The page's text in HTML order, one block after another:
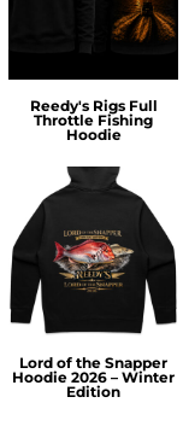
Reedy's Rigs Full
Throttle Fishing
Hoodie
Lord of the Snapper
Hoodie 2026 – Winter
Edition